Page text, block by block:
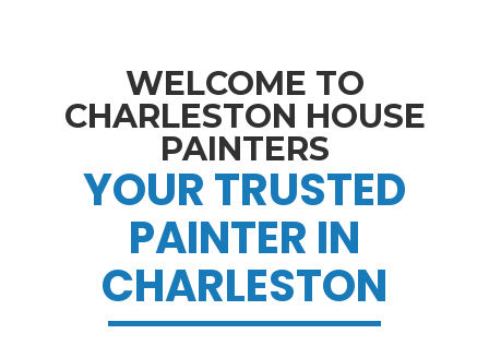
WELCOME TO
CHARLESTON HOUSE
PAINTERS
YOUR TRUSTED
PAINTER IN
CHARLESTON